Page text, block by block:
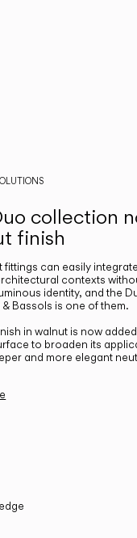
collection
finish
fittings can easily
contexts
identity, and the
& Bassols is one of them.
in walnut is now
to broaden its
and more elegant